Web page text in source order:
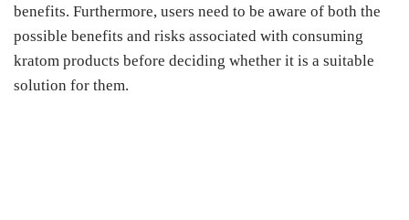
benefits. Furthermore, users need to be aware of both the
possible benefits and risks associated with consuming
kratom products before deciding whether it is a suitable
solution for them.